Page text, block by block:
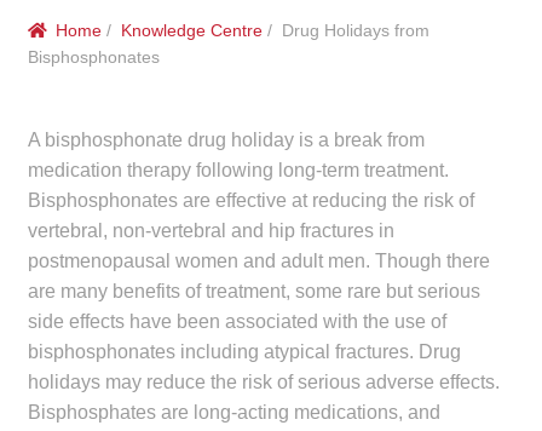
Public Hospitals
Compounding
Veterinary Oncology
Oncology
Health Facilities
Government Contracts
Home / Knowledge Centre / Drug Holidays from
Bisphosphonates
A bisphosphonate drug holiday is a break from
medication therapy following long-term treatment.
Bisphosphonates are effective at reducing the risk of
vertebral, non-vertebral and hip fractures in
postmenopausal women and adult men. Though there
are many benefits of treatment, some rare but serious
side effects have been associated with the use of
bisphosphonates including atypical fractures. Drug
holidays may reduce the risk of serious adverse effects.
Bisphosphates are long-acting medications, and